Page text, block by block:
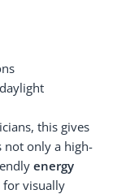
this gives
not only a high-
energy
for visually